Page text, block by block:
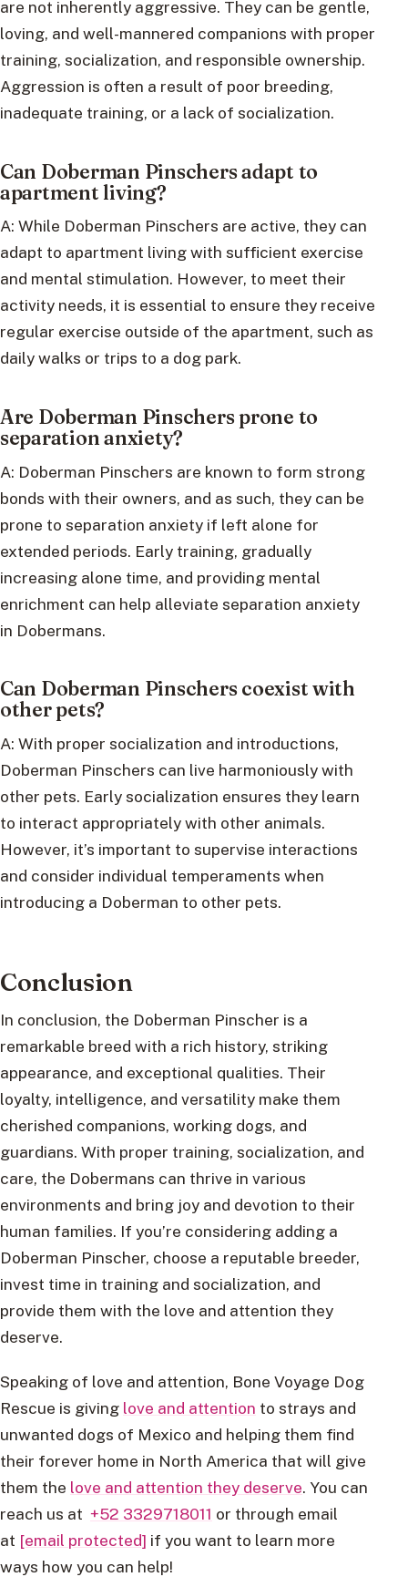
are not inherently aggressive. They can be gentle,
loving, and well-mannered companions with proper
training, socialization, and responsible ownership.
Aggression is often a result of poor breeding,
inadequate training, or a lack of socialization.
Can Doberman Pinschers adapt to
apartment living?
A: While Doberman Pinschers are active, they can
adapt to apartment living with sufficient exercise
and mental stimulation. However, to meet their
activity needs, it is essential to ensure they receive
regular exercise outside of the apartment, such as
daily walks or trips to a dog park.
Are Doberman Pinschers prone to
separation anxiety?
A: Doberman Pinschers are known to form strong
bonds with their owners, and as such, they can be
prone to separation anxiety if left alone for
extended periods. Early training, gradually
increasing alone time, and providing mental
enrichment can help alleviate separation anxiety
in Dobermans.
Can Doberman Pinschers coexist with
other pets?
A: With proper socialization and introductions,
Doberman Pinschers can live harmoniously with
other pets. Early socialization ensures they learn
to interact appropriately with other animals.
However, it’s important to supervise interactions
and consider individual temperaments when
introducing a Doberman to other pets.
Conclusion
In conclusion, the Doberman Pinscher is a
remarkable breed with a rich history, striking
appearance, and exceptional qualities. Their
loyalty, intelligence, and versatility make them
cherished companions, working dogs, and
guardians. With proper training, socialization, and
care, the Dobermans can thrive in various
environments and bring joy and devotion to their
human families. If you’re considering adding a
Doberman Pinscher, choose a reputable breeder,
invest time in training and socialization, and
provide them with the love and attention they
deserve.
Speaking of love and attention, Bone Voyage Dog
Rescue is giving love and attention to strays and
unwanted dogs of Mexico and helping them find
their forever home in North America that will give
them the love and attention they deserve. You can
reach us at +52 3329718011 or through email
at [email protected] if you want to learn more
ways how you can help!